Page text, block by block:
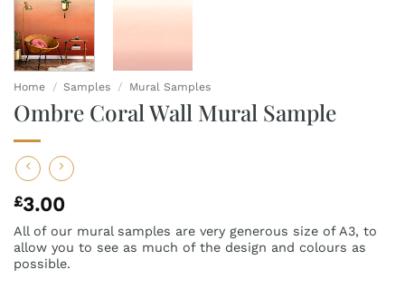
Home / Samples / Mural Samples
Ombre Coral Wall Mural Sample
£3.00
All of our mural samples are very generous size of A3, to
allow you to see as much of the design and colours as
possible.